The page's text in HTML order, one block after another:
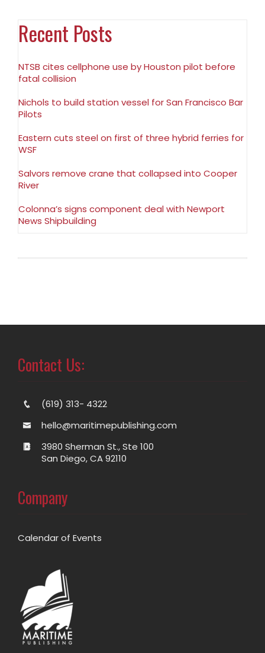
Recent Posts
NTSB cites cellphone use by Houston pilot before
fatal collision
Nichols to build station vessel for San Francisco Bar
Pilots
Eastern cuts steel on first of three hybrid ferries for
WSF
Salvors remove crane that collapsed into Cooper
River
Colonna’s signs component deal with Newport
News Shipbuilding
Contact Us:
(619) 313- 4322
hello@maritimepublishing.com
3980 Sherman St., Ste 100
San Diego, CA 92110
Company
Calendar of Events